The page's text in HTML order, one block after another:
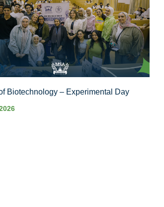
Biotechnology – Experimental Day